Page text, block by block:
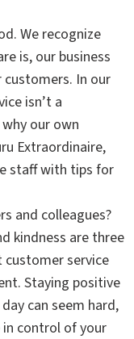
We recognize
is, our business
In our
isn’t a
our own
Extraordinaire,
staff with tips for
and colleagues?
kindness are three
service
Staying positive
can seem hard,
in control of your